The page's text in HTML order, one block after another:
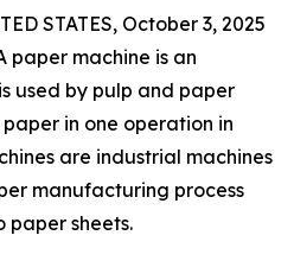
STATES, October 3, 2025
paper machine is an
used by pulp and paper
in one operation in
are industrial machines
manufacturing process
paper sheets.